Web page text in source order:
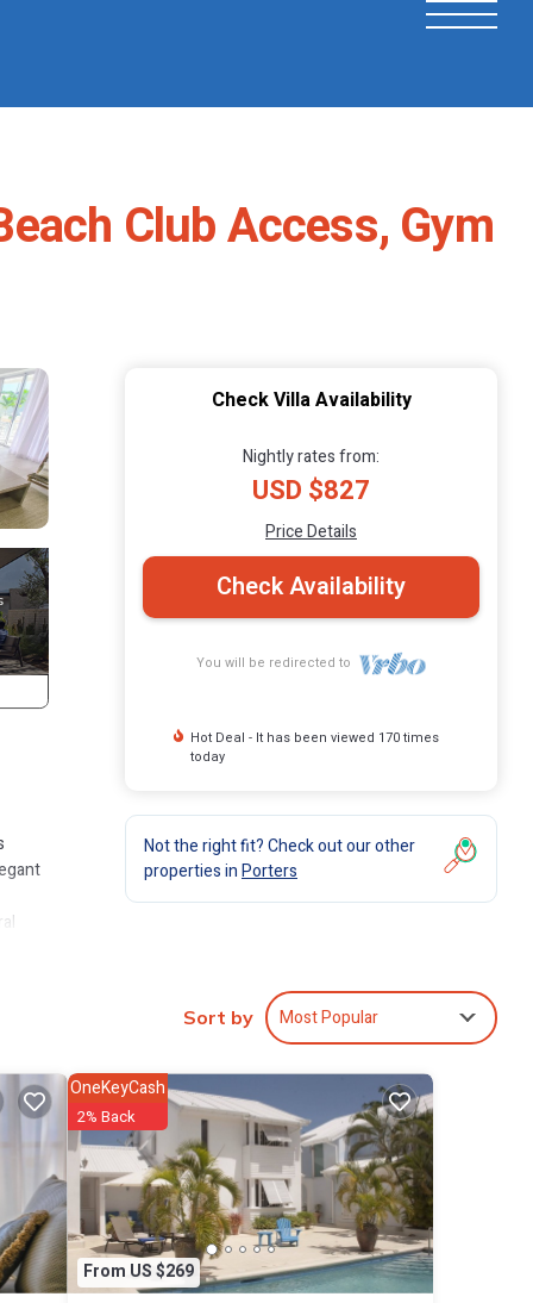
Club Access, Gym
a
Check Villa Availability
Nightly rates from:
USD $827
Price Details
Check Availability
You will be redirected to
Hot Deal - It has been viewed 170 times
today
Not the right fit? Check out our other
properties inPorters
Sort by Most Popular
From US $269
OneKeyCash
2% Back